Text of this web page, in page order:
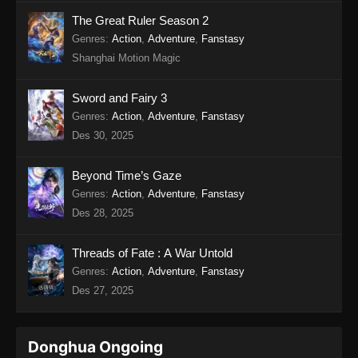
Twin Martial Soul Episode 17 Subtitle
Indonesia
Eps 17 - Twin Martial Soul Episode 17 Subtitle
Twin Martial Soul Episode 18 Subtitle
Indonesia
Indonesia - Agustus 21, 2025
Twin Martial Soul Episode 20 Subtitle
Indonesia
Indonesia - September 4, 2025
The Great Ruler Season 2
Genres: Action, Adventure, Fanstasy
Shanghai Motion Magic
Sword and Fairy 3
Genres: Action, Adventure, Fanstasy
Des 30, 2025
Beyond Time’s Gaze
Genres: Action, Adventure, Fanstasy
Des 28, 2025
Threads of Fate : A War Untold
Genres: Action, Adventure, Fanstasy
Des 27, 2025
Donghua Ongoing